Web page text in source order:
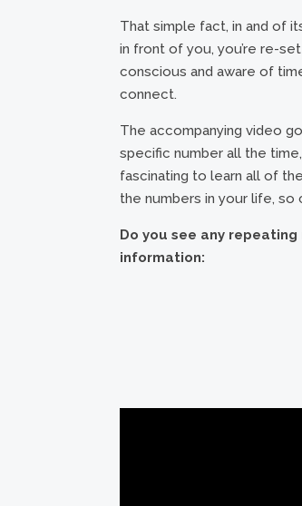
That simple fact, in and of
in front of you, you’re re-
conscious and aware of
connect.
The accompanying video
specific number all the
fascinating to learn all of
the numbers in your life, so
Do you see any
information: